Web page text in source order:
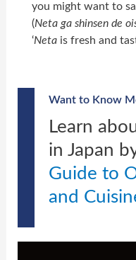
you might want to
(Neta ga shinsen de
‘Neta is fresh and
Want to Know
Learn
in Japan
Guide to
and